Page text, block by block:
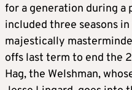
for a generation during a
included three seasons
majestically
offs last term to end the
Hag, the Welshman,